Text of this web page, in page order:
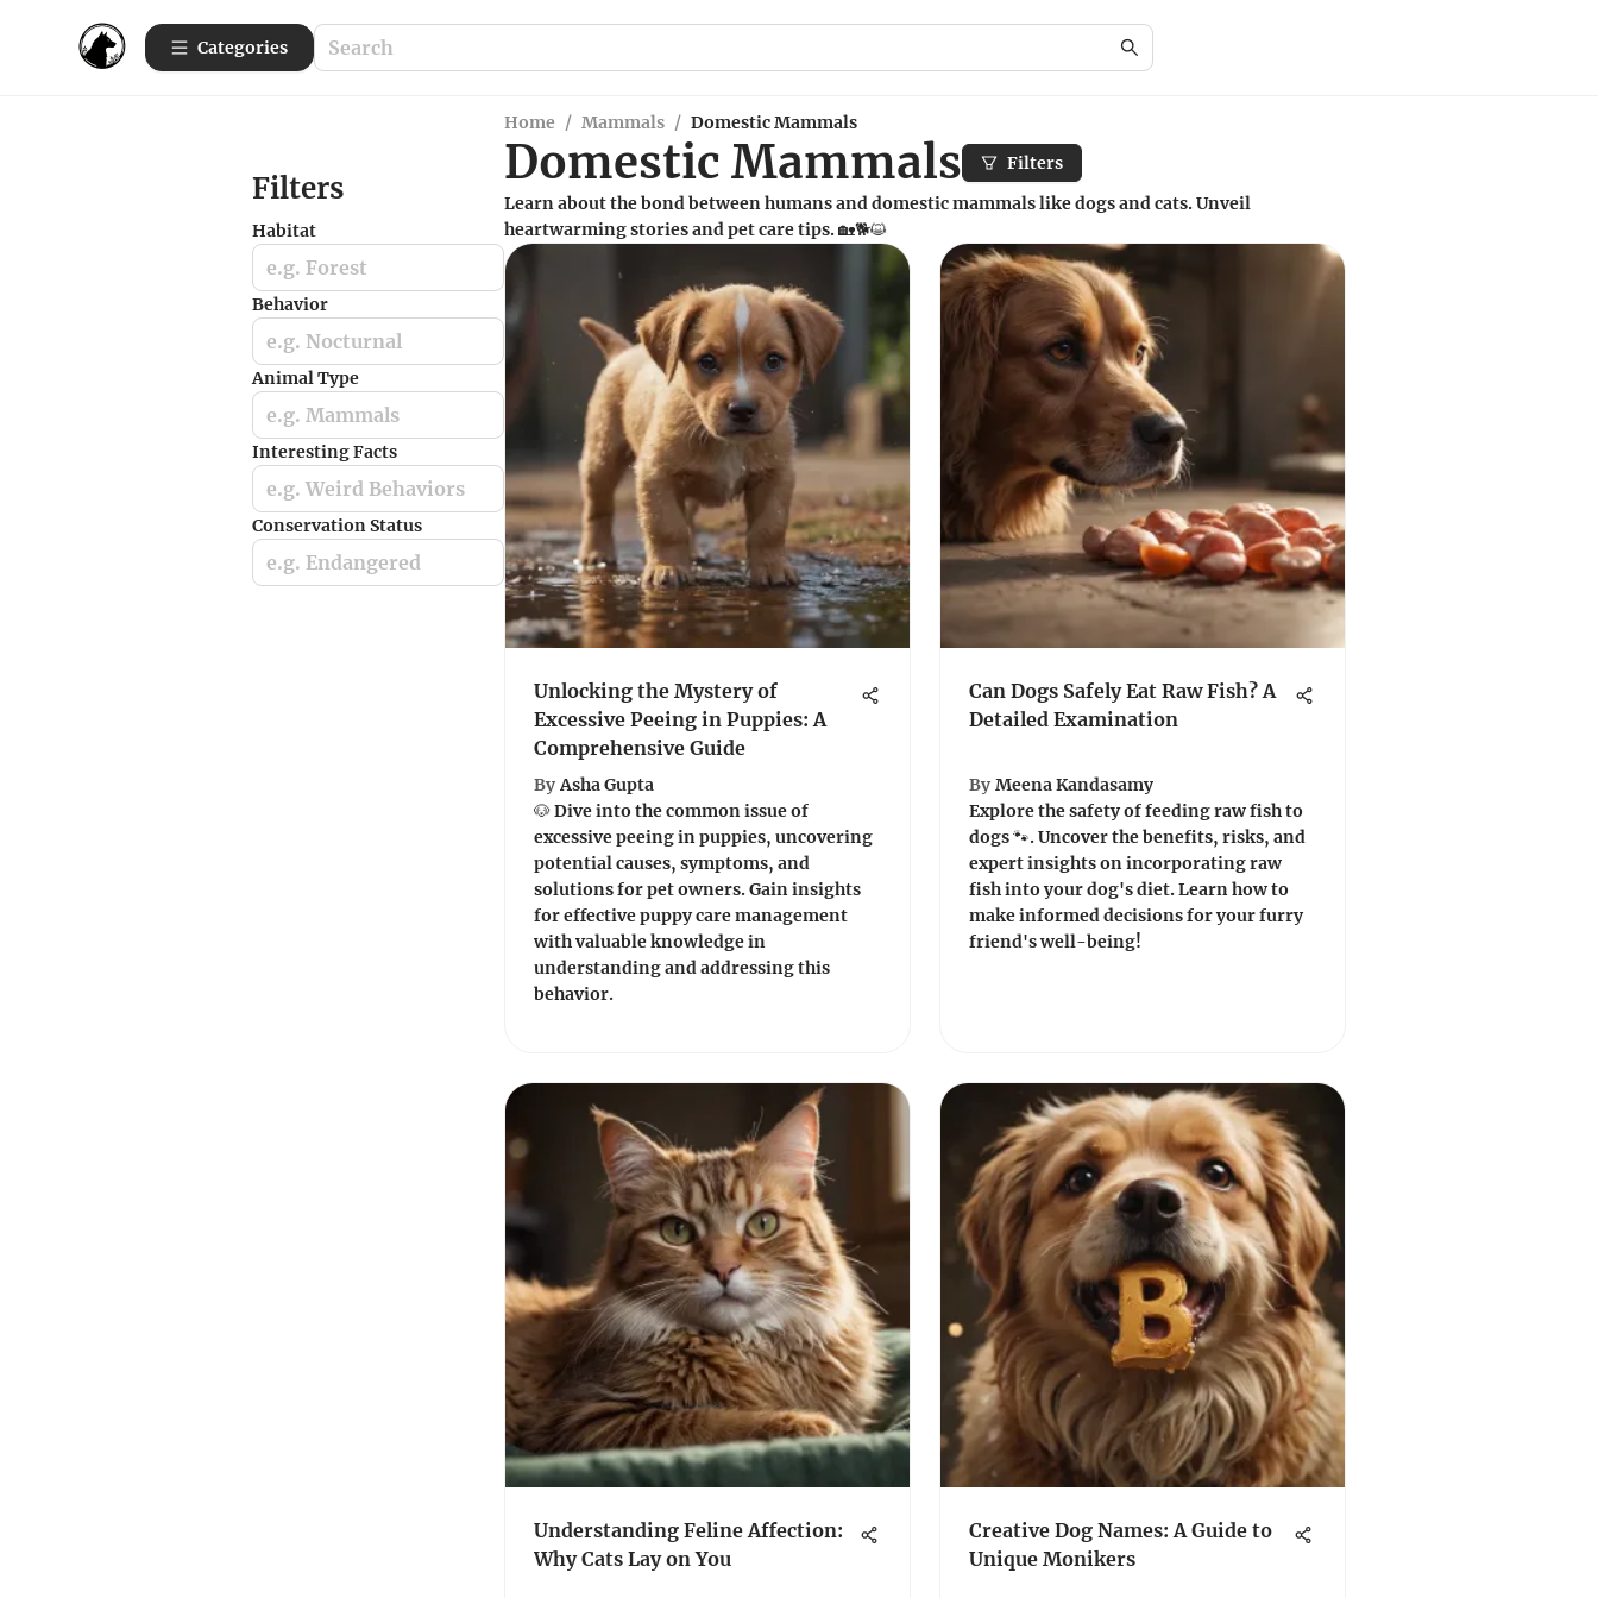
Categories
Filters
Habitat
e.g. Forest
Behavior
e.g. Nocturnal
Animal Type
e.g. Mammals
Interesting Facts
e.g. Weird Behaviors
Conservation Status
e.g. Endangered
Home / Mammals / Domestic Mammals
Domestic Mammals
Filters
Learn about the bond between humans and domestic mammals like dogs and cats. Unveil
heartwarming stories and pet care tips. 🏡🐕😺
Unlocking the Mystery of
Excessive Peeing in Puppies: A
Comprehensive Guide
By Asha Gupta
🐶 Dive into the common issue of
excessive peeing in puppies, uncovering
potential causes, symptoms, and
solutions for pet owners. Gain insights
for effective puppy care management
with valuable knowledge in
understanding and addressing this
behavior.
Can Dogs Safely Eat Raw Fish? A
Detailed Examination
By Meena Kandasamy
Explore the safety of feeding raw fish to
dogs 🐾. Uncover the benefits, risks, and
expert insights on incorporating raw
fish into your dog's diet. Learn how to
make informed decisions for your furry
friend's well-being!
Understanding Feline Affection:
Why Cats Lay on You
Creative Dog Names: A Guide to
Unique Monikers